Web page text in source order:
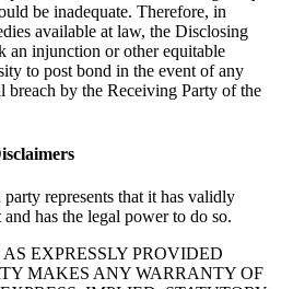
be inadequate. Therefore, in
available at law, the Disclosing
an injunction or other equitable
to post bond in the event of any
breach by the Receiving Party of the
party represents that it has validly
has the legal power to do so.
EXPRESSLY PROVIDED
MAKES ANY WARRANTY OF